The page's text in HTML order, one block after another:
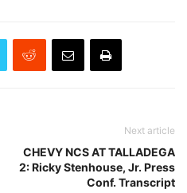
Next article
CHEVY NCS AT TALLADEGA
2: Ricky Stenhouse, Jr. Press
Conf. Transcript